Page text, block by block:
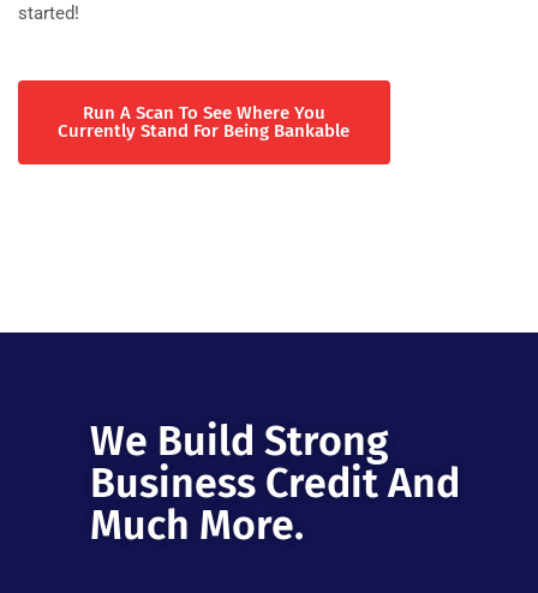
started!
Run A Scan To See Where You
Currently Stand For Being Bankable
We Build Strong
Business Credit And
Much More.